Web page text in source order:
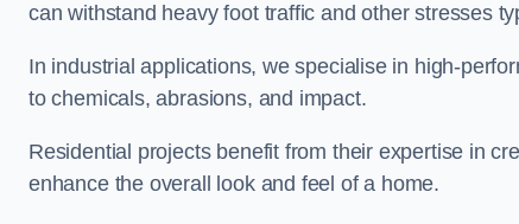
can withstand heavy foot traffic and other stresses
In industrial applications, we specialise in high-
to chemicals, abrasions, and impact.
Residential projects benefit from their expertise in
enhance the overall look and feel of a home.